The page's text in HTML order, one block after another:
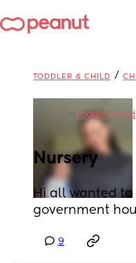
TODDLER & CHILD /
Nursery
Hi all wanted to
government
9